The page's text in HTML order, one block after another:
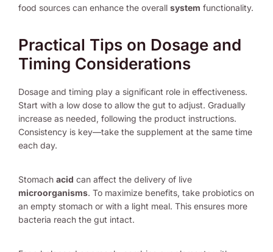
food sources can enhance the overall system functionality.
Practical Tips on Dosage and
Timing Considerations
Dosage and timing play a significant role in effectiveness.
Start with a low dose to allow the gut to adjust. Gradually
increase as needed, following the product instructions.
Consistency is key—take the supplement at the same time
each day.
Stomach acid can affect the delivery of live
microorganisms. To maximize benefits, take probiotics on
an empty stomach or with a light meal. This ensures more
bacteria reach the gut intact.